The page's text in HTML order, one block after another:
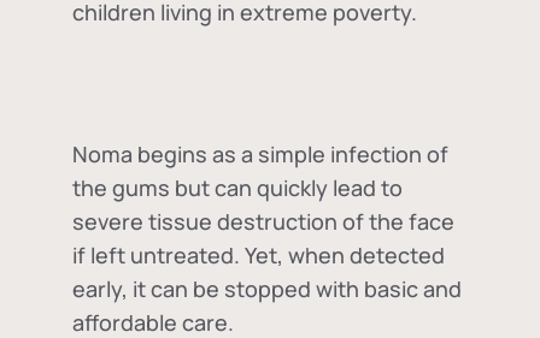
children living in extreme poverty.
Noma begins as a simple infection of
the gums but can quickly lead to
severe tissue destruction of the face
if left untreated. Yet, when detected
early, it can be stopped with basic and
affordable care.